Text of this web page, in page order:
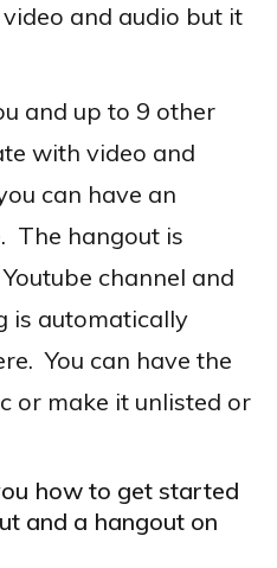
and audio but it
and up to 9 other
with video and
can have an
The hangout is
channel and
is automatically
You can have the
or make it unlisted or
how to get started
and a hangout on